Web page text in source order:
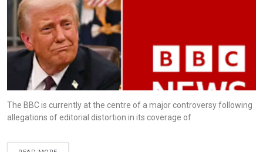
The BBC is currently at the centre of a major controversy following
allegations of editorial distortion in its coverage of